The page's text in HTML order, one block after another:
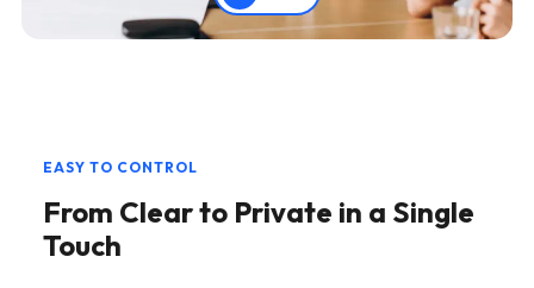
EASY TO CONTROL
From Clear to Private in a Single
Touch